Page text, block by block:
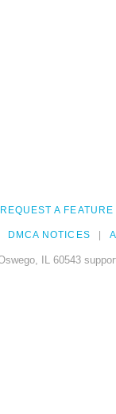
REQUEST A FEATURE
DMCA NOTICES
IL 60543